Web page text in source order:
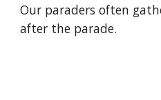
Our paraders often
after the parade.